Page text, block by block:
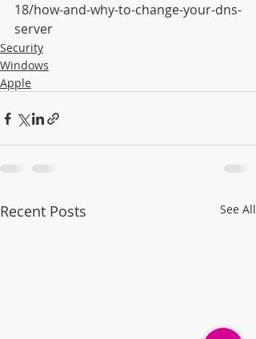
18/how-and-why-to-change-your-dns-
server
Security
Windows
Apple
Recent Posts See All